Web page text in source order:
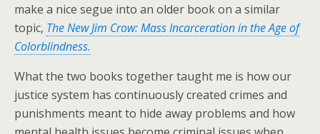
make a nice segue into an older book on a similar
topic, The New Jim Crow: Mass Incarceration in the Age of
Colorblindness.
What the two books together taught me is how our
justice system has continuously created crimes and
punishments meant to hide away problems and how